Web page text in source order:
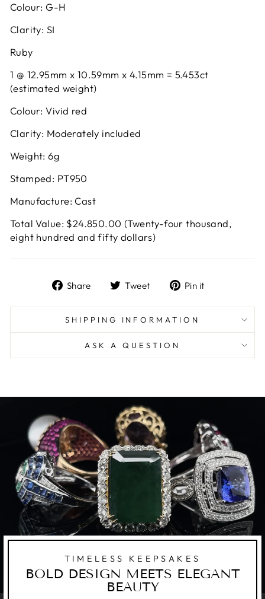
Colour: G-H
Clarity: SI
Ruby
1 @ 12.95mm x 10.59mm x 4.15mm = 5.453ct
(estimated weight)
Colour: Vivid red
Clarity: Moderately included
Weight: 6g
Stamped: PT950
Manufacture: Cast
Total Value: $24.850.00 (Twenty-four thousand,
eight hundred and fifty dollars)
Share
Share
Facebook
Tweet
Tweet
Twitter
Pin it
Pinterest
SHIPPING INFORMATION
ASK A QUESTION
TIMELESS KEEPSAKES
BOLD DESIGN MEETS ELEGANT
BEAUTY